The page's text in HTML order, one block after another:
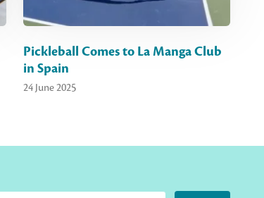
Pickleball Comes to La Manga Club
in Spain
24 June 2025